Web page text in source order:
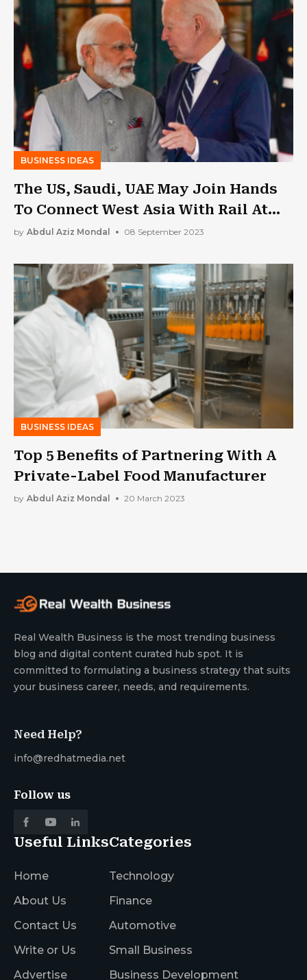
BUSINESS IDEAS
The US, Saudi, UAE May Join Hands
To Connect West Asia With Rail At
The G20 Summit In India
by Abdul Aziz Mondal 08 September 2023
BUSINESS IDEAS
Top 5 Benefits of Partnering With A
Private-Label Food Manufacturer
by Abdul Aziz Mondal 20 March 2023
Real Wealth Business is the most trending business
blog and digital content curated hub spot. It is
committed to formulating a business strategy that suits
your business career, needs, and requirements.
Need Help?
info@redhatmedia.net
Follow us
Useful Links
Home
About Us
Contact Us
Write or Us
Advertise
Categories
Technology
Finance
Automotive
Small Business
Business Development